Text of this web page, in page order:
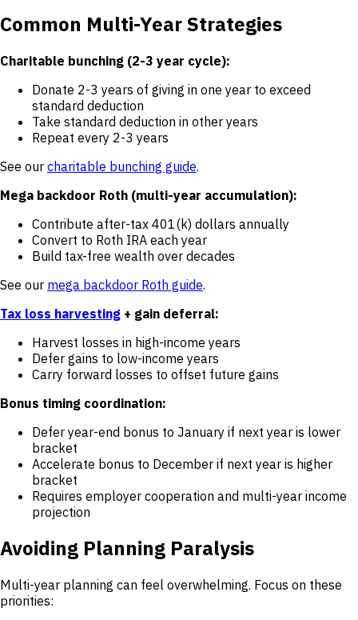
Common Multi-Year Strategies
Charitable bunching (2-3 year cycle):
Donate 2-3 years of giving in one year to exceed
standard deduction
Take standard deduction in other years
Repeat every 2-3 years
See our charitable bunching guide.
Mega backdoor Roth (multi-year accumulation):
Contribute after-tax 401(k) dollars annually
Convert to Roth IRA each year
Build tax-free wealth over decades
See our mega backdoor Roth guide.
Tax loss harvesting + gain deferral:
Harvest losses in high-income years
Defer gains to low-income years
Carry forward losses to offset future gains
Bonus timing coordination:
Defer year-end bonus to January if next year is lower
bracket
Accelerate bonus to December if next year is higher
bracket
Requires employer cooperation and multi-year income
projection
Avoiding Planning Paralysis
Multi-year planning can feel overwhelming. Focus on these
priorities: